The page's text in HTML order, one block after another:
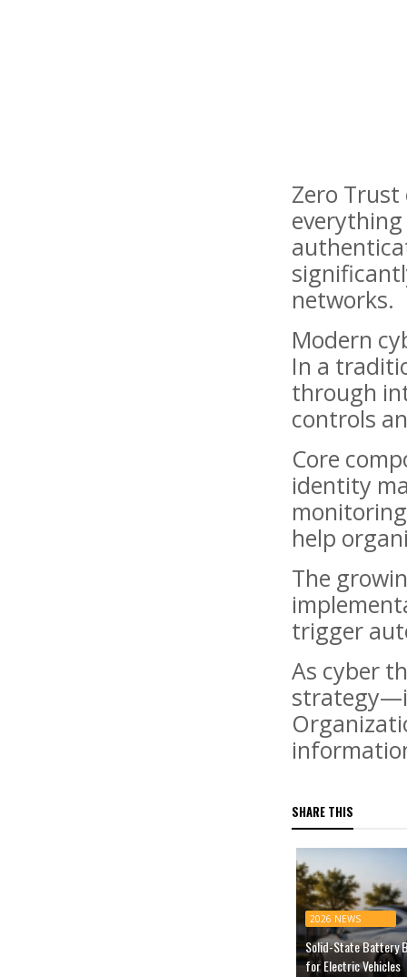
Zero
networks.
Modern
In a
through
controls
Core
identity
help
The
trigger
As cyber
SHARE THIS
2026 NEWS
Solid-State Battery
for Electric Vehicles